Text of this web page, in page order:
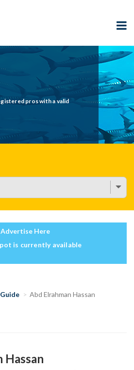
pros with a valid
Advertise Here
is currently available
Abd Elrahman Hassan
Hassan